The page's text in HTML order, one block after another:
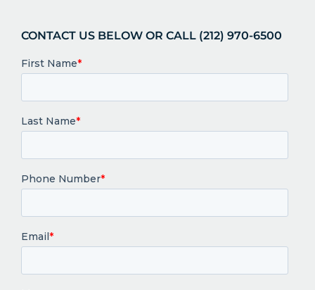
CONTACT US BELOW OR CALL (212) 970-6500